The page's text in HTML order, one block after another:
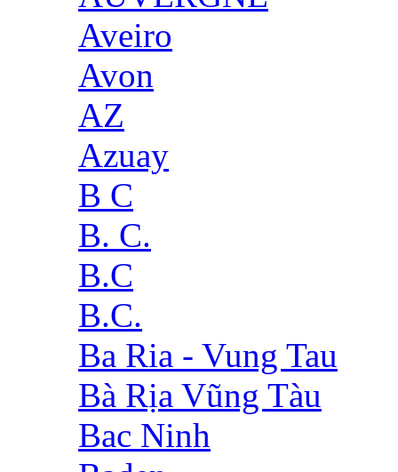
Aveiro
Avon
AZ
Azuay
B C
B. C.
B.C
B.C.
Ba Ria - Vung Tau
Bà Rịa Vũng Tàu
Bac Ninh